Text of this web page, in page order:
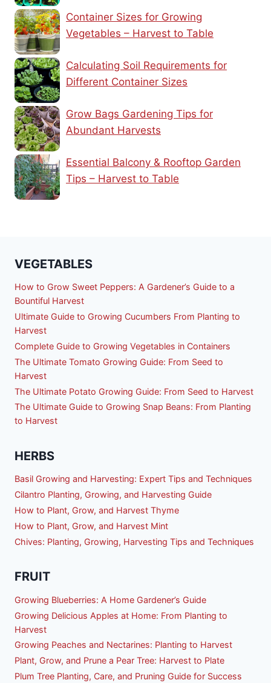
Container Sizes for Growing
Vegetables – Harvest to Table
Calculating Soil Requirements for
Different Container Sizes
Grow Bags Gardening Tips for
Abundant Harvests
Essential Balcony & Rooftop Garden
Tips – Harvest to Table
VEGETABLES
How to Grow Sweet Peppers: A Gardener’s Guide to a
Bountiful Harvest
Ultimate Guide to Growing Cucumbers From Planting to
Harvest
Complete Guide to Growing Vegetables in Containers
The Ultimate Tomato Growing Guide: From Seed to
Harvest
The Ultimate Potato Growing Guide: From Seed to Harvest
The Ultimate Guide to Growing Snap Beans: From Planting
to Harvest
HERBS
Basil Growing and Harvesting: Expert Tips and Techniques
Cilantro Planting, Growing, and Harvesting Guide
How to Plant, Grow, and Harvest Thyme
How to Plant, Grow, and Harvest Mint
Chives: Planting, Growing, Harvesting Tips and Techniques
FRUIT
Growing Blueberries: A Home Gardener’s Guide
Growing Delicious Apples at Home: From Planting to
Harvest
Growing Peaches and Nectarines: Planting to Harvest
Plant, Grow, and Prune a Pear Tree: Harvest to Plate
Plum Tree Planting, Care, and Pruning Guide for Success